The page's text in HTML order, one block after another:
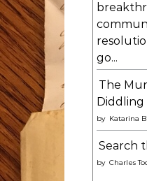
go...
The
Diddling
by Katarina
Search
by Charles